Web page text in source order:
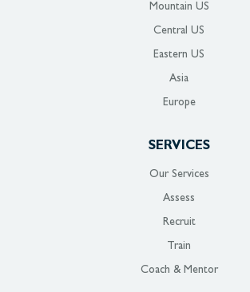
Mountain US
Central US
Eastern US
Asia
Europe
SERVICES
Our Services
Assess
Recruit
Train
Coach & Mentor